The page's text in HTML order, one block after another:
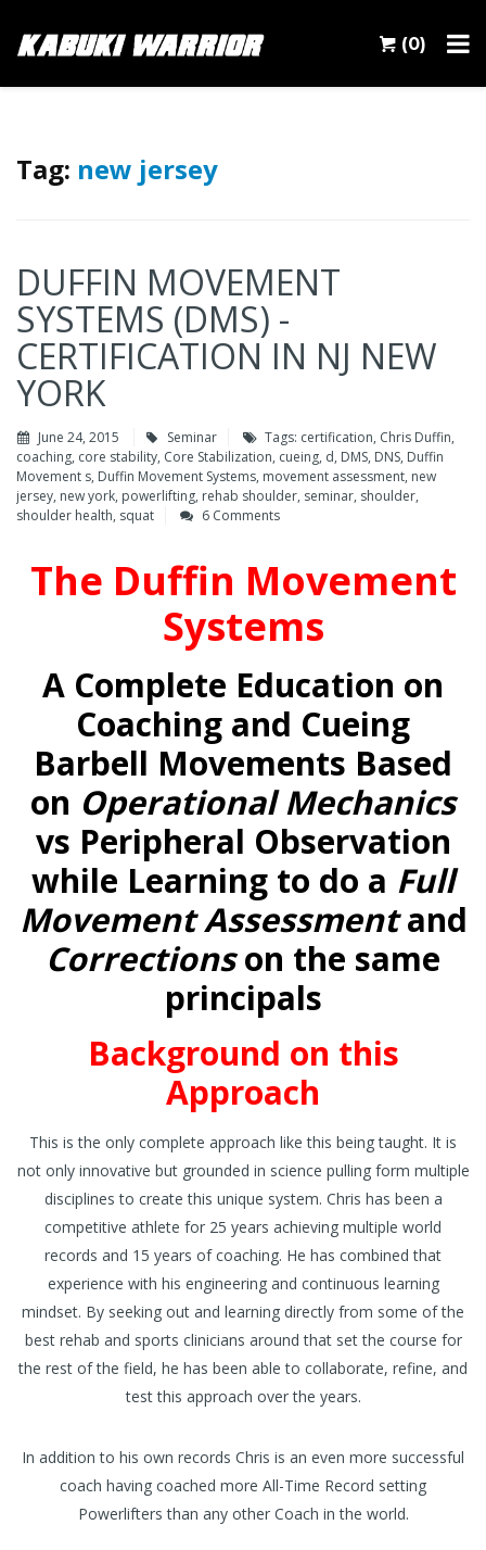
(0)
Tag: new jersey
DUFFIN MOVEMENT
SYSTEMS (DMS) -
CERTIFICATION IN NJ NEW
YORK
June 24, 2015 Seminar Tags: certification, Chris Duffin,
coaching, core stability, Core Stabilization, cueing, d, DMS, DNS, Duffin
Movement s, Duffin Movement Systems, movement assessment, new
jersey, new york, powerlifting, rehab shoulder, seminar, shoulder,
shoulder health, squat 6 Comments
The Duffin Movement
Systems
A Complete Education on
Coaching and Cueing
Barbell Movements Based
on Operational Mechanics
vs Peripheral Observation
while Learning to do a Full
Movement Assessmentand
Correctionson the same
principals
Background on this
Approach
This is the only complete approach like this being taught. It is
not only innovative but grounded in science pulling form multiple
disciplines to create this unique system. Chris has been a
competitive athlete for 25 years achieving multiple world
records and 15 years of coaching. He has combined that
experience with his engineering and continuous learning
mindset. By seeking out and learning directly from some of the
best rehab and sports clinicians around that set the course for
the rest of the field, he has been able to collaborate, refine, and
test this approach over the years.
In addition to his own records Chris is an even more successful
coach having coached more All-Time Record setting
Powerlifters than any other Coach in the world.